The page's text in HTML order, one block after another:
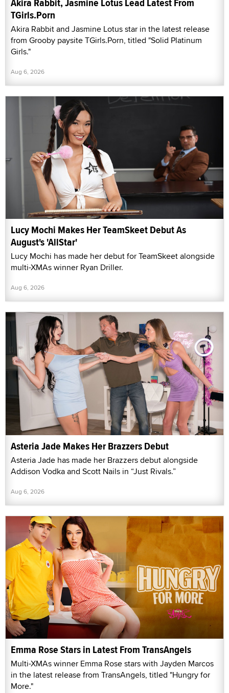
TGirls.Porn
Akira Rabbit and Jasmine Lotus star in the latest release
from Grooby paysite TGirls.Porn, titled "Solid Platinum
Girls."
Aug 6, 2026
Lucy Mochi Makes Her TeamSkeet Debut As
August's 'AllStar'
Lucy Mochi has made her debut for TeamSkeet alongside
multi-XMAs winner Ryan Driller.
Aug 6, 2026
Asteria Jade Makes Her Brazzers Debut
Asteria Jade has made her Brazzers debut alongside
Addison Vodka and Scott Nails in “Just Rivals.”
Aug 6, 2026
Emma Rose Stars in Latest From TransAngels
Multi-XMAs winner Emma Rose stars with Jayden Marcos
in the latest release from TransAngels, titled "Hungry for
More."